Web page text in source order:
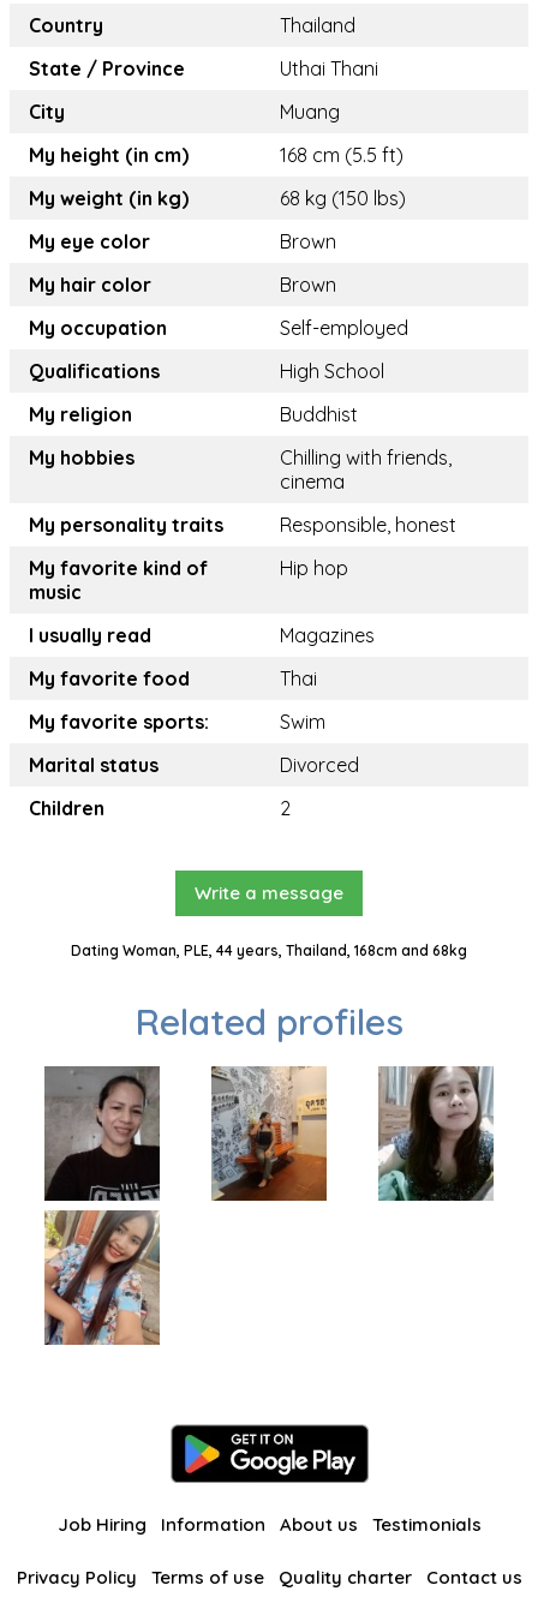
Country
Thailand
State / Province
Uthai Thani
City
Muang
My height (in cm)
168 cm (5.5 ft)
My weight (in kg)
68 kg (150 lbs)
My eye color
Brown
My hair color
Brown
My occupation
Self-employed
Qualifications
High School
My religion
Buddhist
My hobbies
Chilling with friends,
cinema
My personality traits
Responsible, honest
My favorite kind of
music
Hip hop
I usually read
Magazines
My favorite food
Thai
My favorite sports:
Swim
Marital status
Divorced
Children
2
Write a message
Dating Woman, PLE, 44 years, Thailand, 168cm and 68kg
Related profiles
Job Hiring Information About us Testimonials
Privacy Policy Terms of use Quality charter Contact us